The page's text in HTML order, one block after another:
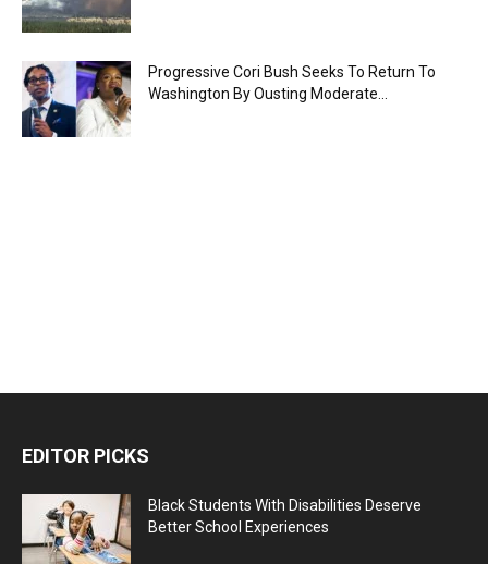
Progressive Cori Bush Seeks To Return To
Washington By Ousting Moderate...
EDITOR PICKS
Black Students With Disabilities Deserve
Better School Experiences